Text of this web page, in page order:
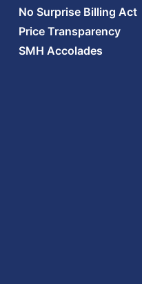
No Surprise Billing Act
Price Transparency
SMH Accolades